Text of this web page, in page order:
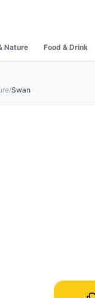
Nature Food & Drink
/Swan